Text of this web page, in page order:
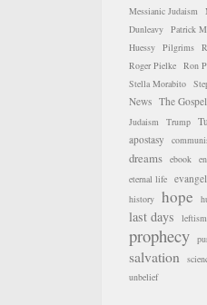
Messianic Judaism
Dunleavy Patrick
Huessy Pilgrims
Roger Pielke Ron
Stella Morabito
News The Gospel
Judaism Trump
apostasy
dreams ebook
eternal life
history hope
last days leftism
prophecy
salvation
unbelief